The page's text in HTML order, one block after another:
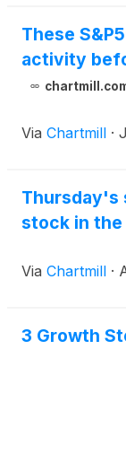
These
activity
Via Chartmill ·
Thursday's
stock in the
Via Chartmill ·
3 Growth